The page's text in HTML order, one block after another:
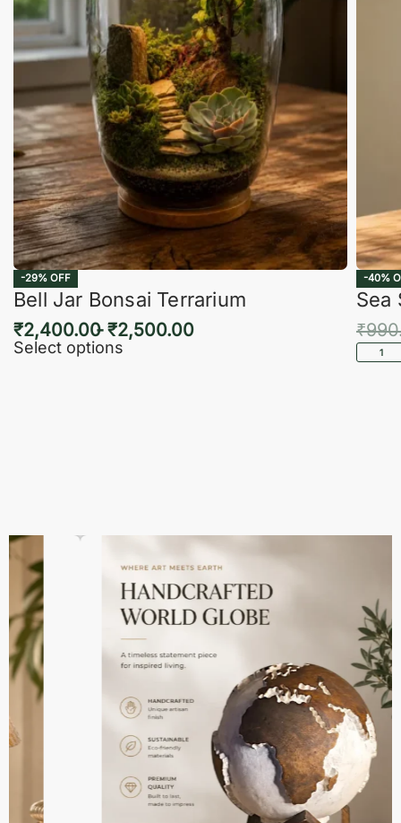
-29% OFF
Bell Jar Bonsai Terrarium
₹2,400.00 ₹2,500.00
Select options
-40%
Sea
₹